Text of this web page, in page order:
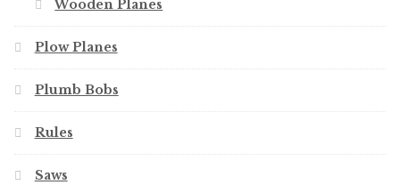
Wooden Planes
Plow Planes
Plumb Bobs
Rules
Saws